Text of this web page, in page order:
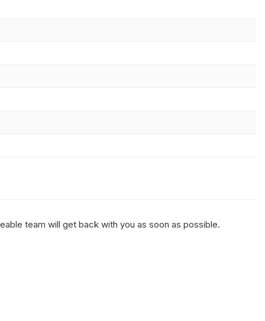
team will get back with you as soon as possible.